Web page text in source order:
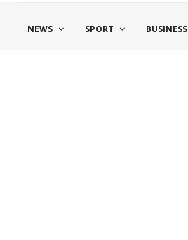
NEWS SPORT BUSINESS